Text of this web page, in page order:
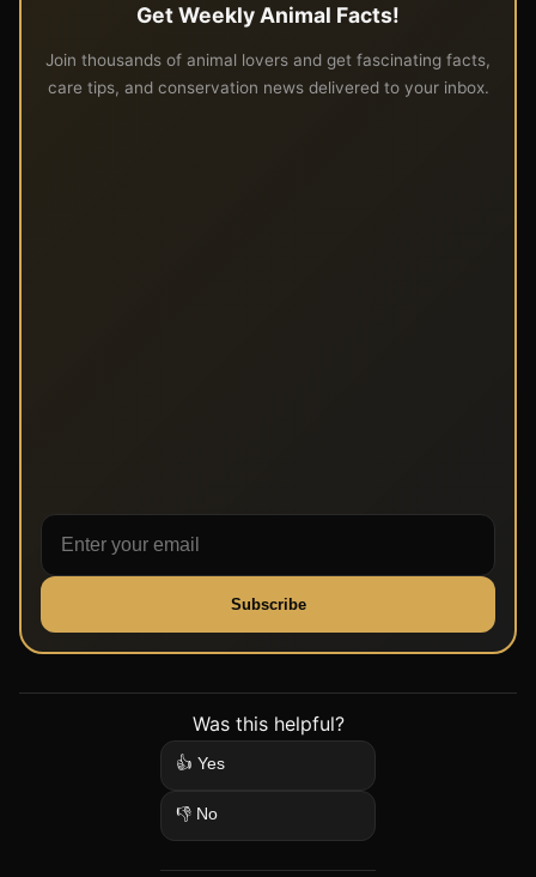
Get Weekly Animal Facts!
Join thousands of animal lovers and get fascinating facts,
care tips, and conservation news delivered to your inbox.
Subscribe
Was this helpful?
👍 Yes
👎 No